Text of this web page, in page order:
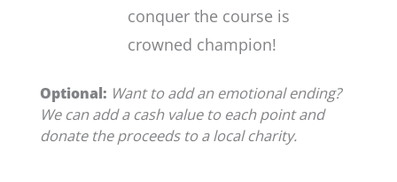
conquer the course is
crowned champion!
Optional: Want to add an emotional ending?
We can add a cash value to each point and
donate the proceeds to a local charity.